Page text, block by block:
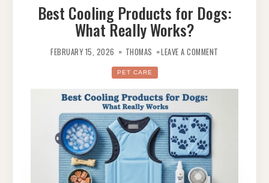
Best Cooling Products for Dogs:
What Really Works?
FEBRUARY 15, 2026 THOMAS LEAVE A COMMENT
WHAT
PET CARE